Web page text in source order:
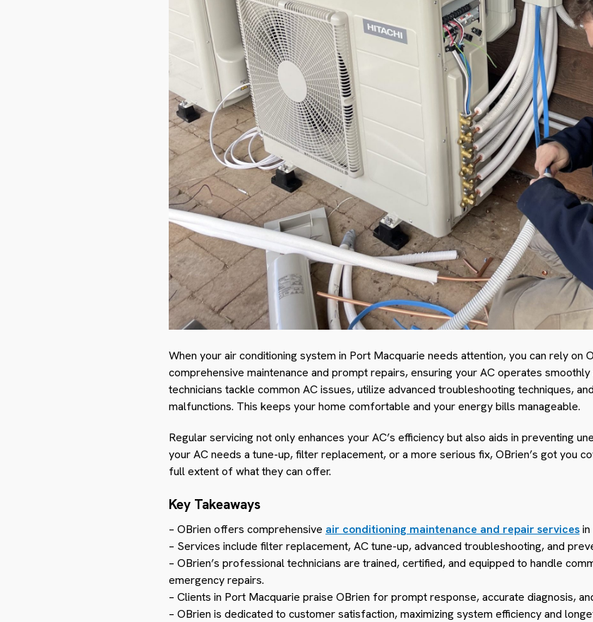
When your air conditioning system in Port Macquarie needs attention, you can rely on
comprehensive maintenance and prompt repairs, ensuring your AC operates
technicians tackle common AC issues, utilize advanced troubleshooting techniques,
malfunctions. This keeps your home comfortable and your energy bills manageable.
Regular servicing not only enhances your AC’s efficiency but also aids in preventing
your AC needs a tune-up, filter replacement, or a more serious fix, OBrien’s got you
full extent of what they can offer.
Key Takeaways
– OBrien offers comprehensive air conditioning maintenance and repair services
– Services include filter replacement, AC tune-up, advanced troubleshooting, and
– OBrien’s professional technicians are trained, certified, and equipped to handle
emergency repairs.
– Clients in Port Macquarie praise OBrien for prompt response, accurate diagnosis,
– OBrien is dedicated to customer satisfaction, maximizing system efficiency and